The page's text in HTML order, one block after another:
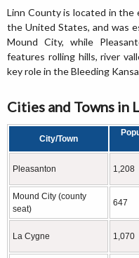
Linn County is located in
the United States, and was
Mound City, while
features rolling hills, river
key role in the Bleeding
Cities and Towns in
City/Town
Pleasanton 1,208
Mound City (county
seat)
647
La Cygne 1,070